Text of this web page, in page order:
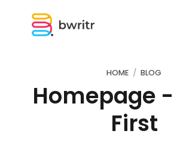
HOME BLOG
Homepage -
First